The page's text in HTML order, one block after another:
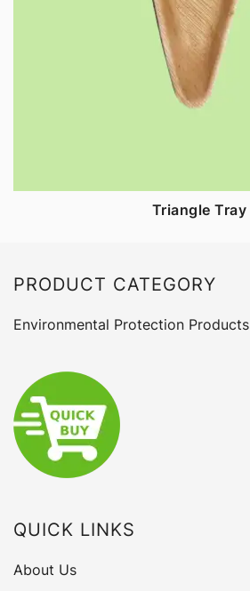
Triangle Tray
PRODUCT CATEGORY
Environmental Protection Products
QUICK LINKS
About Us